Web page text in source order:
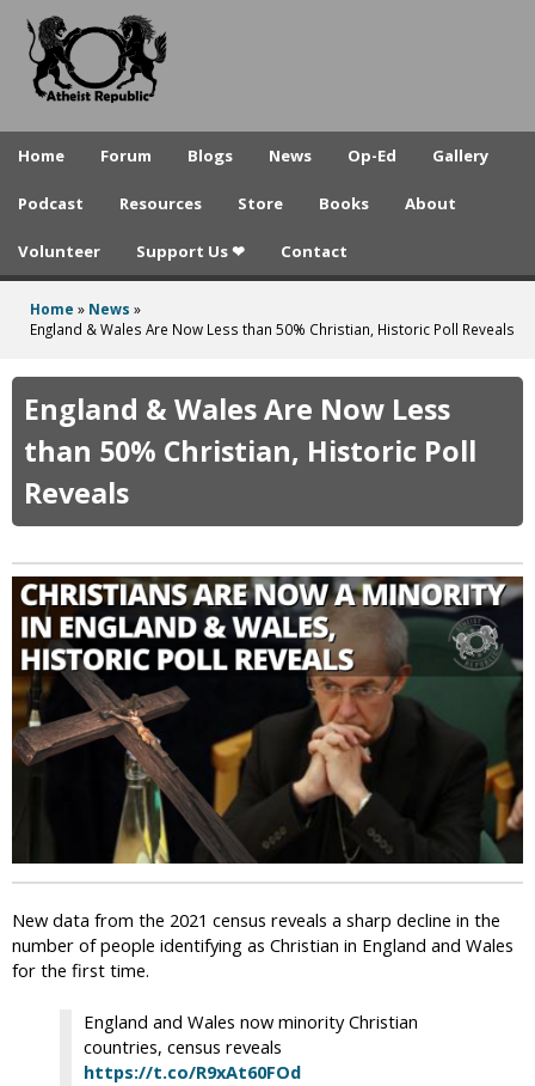
to
A
e
t
p
u
b
l
i
c
Home Forum Blogs News Op-Ed Gallery
Podcast Resources Store Books About
Volunteer Support Us ❤ Contact
You
here
Home » News »
England & Wales Are Now Less than 50% Christian, Historic Poll Reveals
England & Wales Are Now Less
than 50% Christian, Historic Poll
Reveals
New data from the 2021 census reveals a sharp decline in the
number of people identifying as Christian in England and Wales
for the first time.
England and Wales now minority Christian
countries, census reveals
https://t.co/R9xAt60FOd